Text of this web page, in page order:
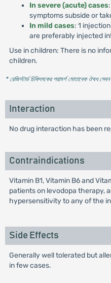
In severe (acute) cases
symptoms subside or
In mild cases: 1
are preferably injected
Use in children: There is no
children.
* রেজিস্টার্ড চিকিৎসকের পরামর্শ মোতাবেক ঔষধ
Interaction
No drug interaction has been
Contraindications
Vitamin B1, Vitamin B6 and
patients on levodopa therapy,
hypersensitivity to any of the
Side Effects
Generally well tolerated but
in few cases.